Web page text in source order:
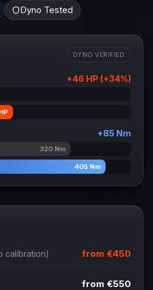
Dyno Tested
DYNO VERIFIED
+46 HP (+34%)
HP
+85 Nm
320Nm
405 Nm
calibration) from €450
from €550